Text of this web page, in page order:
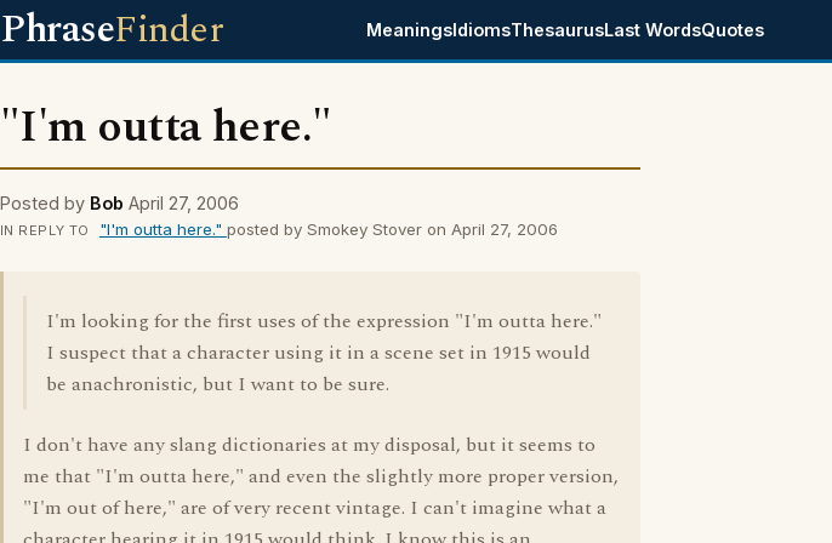
PhraseFinder MeaningsIdiomsThesaurusLast WordsQuotes
"I'm outta here."
Posted by Bob April 27, 2006
IN REPLY TO "I'm outta here." posted by Smokey Stover on April 27, 2006
I'm looking for the first uses of the expression "I'm outta here."
I suspect that a character using it in a scene set in 1915 would
be anachronistic, but I want to be sure.
I don't have any slang dictionaries at my disposal, but it seems to
me that "I'm outta here," and even the slightly more proper version,
"I'm out of here," are of very recent vintage. I can't imagine what a